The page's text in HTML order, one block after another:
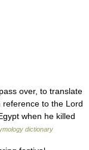
over, to translate
reference to the Lord
when he killed
dictionary